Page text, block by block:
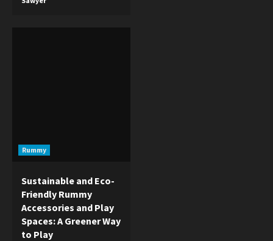
Rummy
Sustainable and Eco-
Friendly Rummy
Accessories and Play
Spaces: A Greener Way
to Play